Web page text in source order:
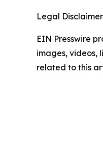
Legal
EIN Presswire
images, videos,
related to this